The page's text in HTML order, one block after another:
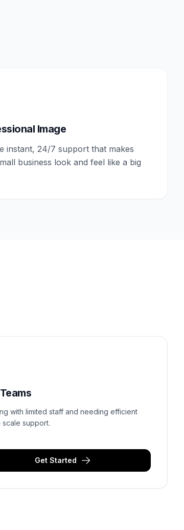
Image
instant, 24/7 support that makes
business look and feel like a big
with limited staff and needing efficient
scale support.
Get Started